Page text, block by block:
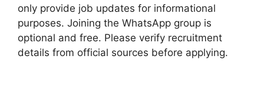
only provide job updates for informational
purposes. Joining the WhatsApp group is
optional and free. Please verify recruitment
details from official sources before applying.